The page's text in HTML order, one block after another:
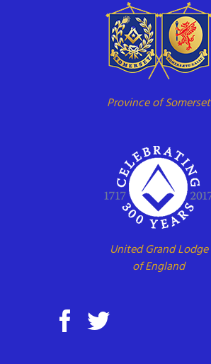
Province of Somerset
United Grand Lodge
of England